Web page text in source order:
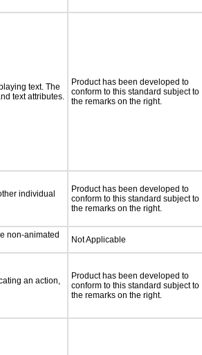
text. The
text attributes.
Product has been developed to
conform to this standard subject to
the remarks on the right.
individual
Product has been developed to
conform to this standard subject to
the remarks on the right.
non-animated
Not Applicable
an action,
Product has been developed to
conform to this standard subject to
the remarks on the right.